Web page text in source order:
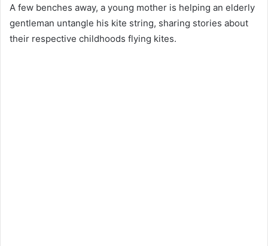
A few benches away, a young mother is helping an elderly
gentleman untangle his kite string, sharing stories about
their respective childhoods flying kites.